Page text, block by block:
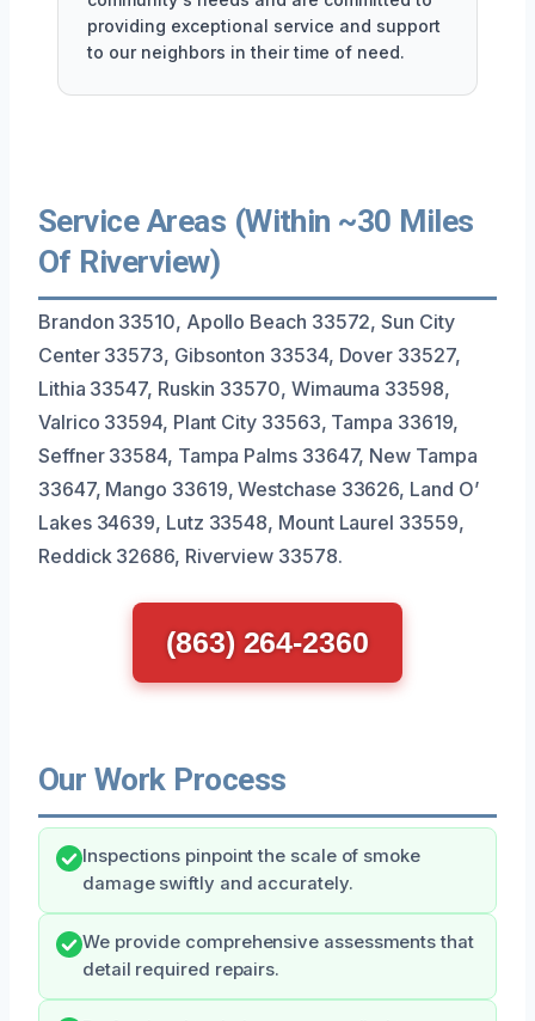
providing exceptional service and support
to our neighbors in their time of need.
Service Areas (Within ~30 Miles
Of Riverview)
Brandon 33510, Apollo Beach 33572, Sun City
Center 33573, Gibsonton 33534, Dover 33527,
Lithia 33547, Ruskin 33570, Wimauma 33598,
Valrico 33594, Plant City 33563, Tampa 33619,
Seffner 33584, Tampa Palms 33647, New Tampa
33647, Mango 33619, Westchase 33626, Land O’
Lakes 34639, Lutz 33548, Mount Laurel 33559,
Reddick 32686, Riverview 33578.
(863) 264-2360
Our Work Process
Inspections pinpoint the scale of smoke
damage swiftly and accurately.
We provide comprehensive assessments that
detail required repairs.